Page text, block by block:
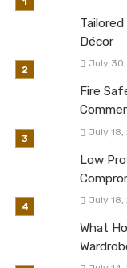
Décor
July
Fire
July 18,
Low
July 18,
What